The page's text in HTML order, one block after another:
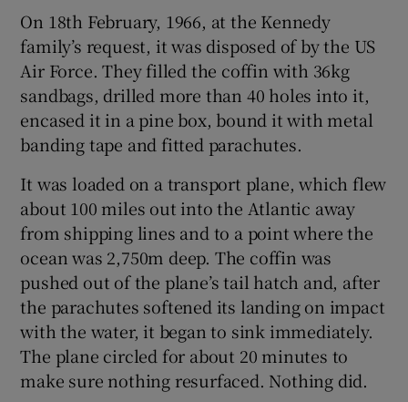
On 18th February, 1966, at the Kennedy
family’s request, it was disposed of by the US
Air Force. They filled the coffin with 36kg
sandbags, drilled more than 40 holes into it,
encased it in a pine box, bound it with metal
banding tape and fitted parachutes.
It was loaded on a transport plane, which flew
about 100 miles out into the Atlantic away
from shipping lines and to a point where the
ocean was 2,750m deep. The coffin was
pushed out of the plane’s tail hatch and, after
the parachutes softened its landing on impact
with the water, it began to sink immediately.
The plane circled for about 20 minutes to
make sure nothing resurfaced. Nothing did.